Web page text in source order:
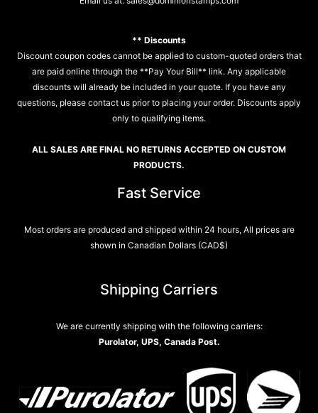
** Discounts
Discount coupon codes cannot be applied to custom-quoted orders that
are paid online through the **Pay Your Bill** link. Any applicable
discounts will already be included in your quote. If you have any
questions, please contact us prior to placing your order. Discounts apply
only to qualifying items.
ALL SALES ARE FINAL NO RETURNS ACCEPTED ON CUSTOM
PRODUCTS.
Fast Service
Most orders are produced and shipped within 24 hours, All prices are
shown in Canadian Dollars (CAD$)
Shipping Carriers
We are currently shipping with the following carriers:
Purolator, UPS, Canada Post.